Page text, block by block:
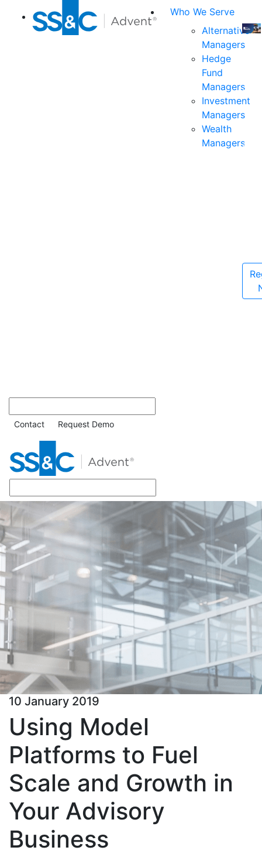
Who We Serve
Alternative
Managers
Hedge
Fund
Managers
Investment
Managers
Wealth
Managers
Join
the
for
Contact Request Demo
10 January 2019
Using Model
Platforms to Fuel
Scale and Growth in
Your Advisory
Business